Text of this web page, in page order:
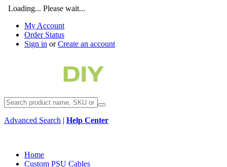
Loading... Please wait...
My Account
Order Status
Sign in orCreate an account
Advanced Search | Help Center
Home
Custom PSU Cables